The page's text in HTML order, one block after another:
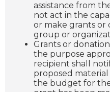
assistance from
not act in the
or make grants or
group or
Grants or
the purpose
recipient shall
proposed
the budget for